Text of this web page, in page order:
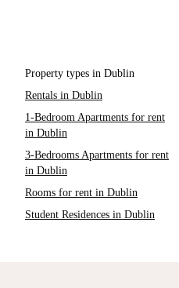
Property types in Dublin
Rentals in Dublin
1-Bedroom Apartments for rent
in Dublin
3-Bedrooms Apartments for rent
in Dublin
Rooms for rent in Dublin
Student Residences in Dublin